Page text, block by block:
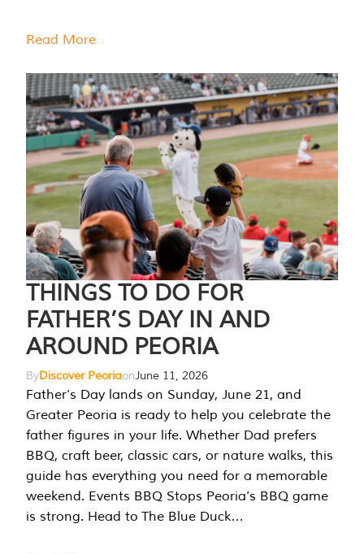
Read More
THINGS TO DO FOR
FATHER’S DAY IN AND
AROUND PEORIA
ByDiscover PeoriaonJune 11, 2026
Father’s Day lands on Sunday, June 21, and
Greater Peoria is ready to help you celebrate the
father figures in your life. Whether Dad prefers
BBQ, craft beer, classic cars, or nature walks, this
guide has everything you need for a memorable
weekend. Events BBQ Stops Peoria’s BBQ game
is strong. Head to The Blue Duck…